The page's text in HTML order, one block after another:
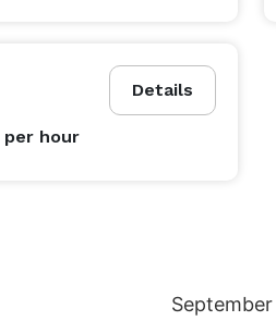
Details
per hour
September